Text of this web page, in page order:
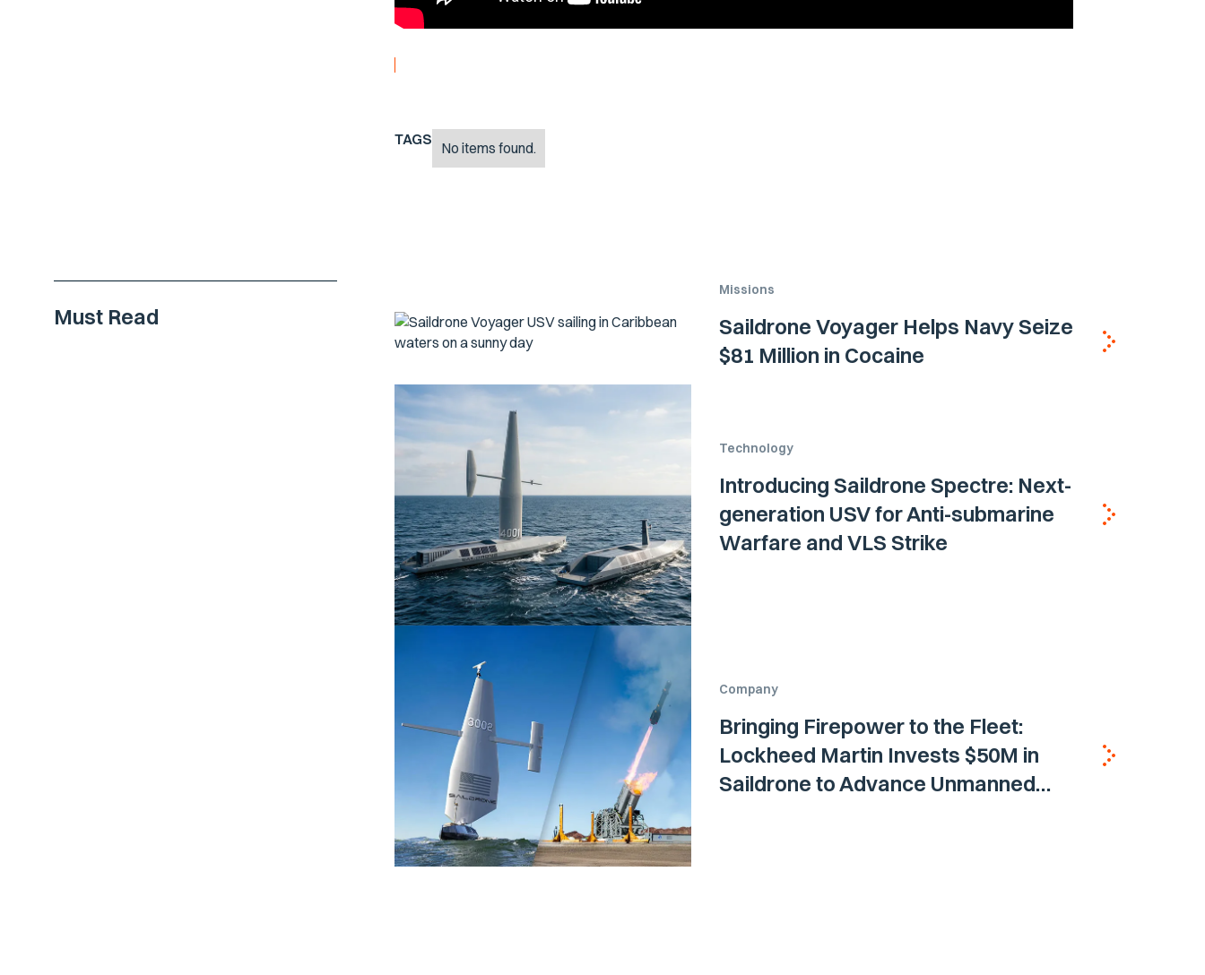
TAGS
No items found.
Must Read
Missions
Saildrone Voyager Helps Navy Seize
$81 Million in Cocaine
Technology
Introducing Saildrone Spectre: Next-
generation USV for Anti-submarine
Warfare and VLS Strike
Company
Bringing Firepower to the Fleet:
Lockheed Martin Invests $50M in
Saildrone to Advance Unmanned